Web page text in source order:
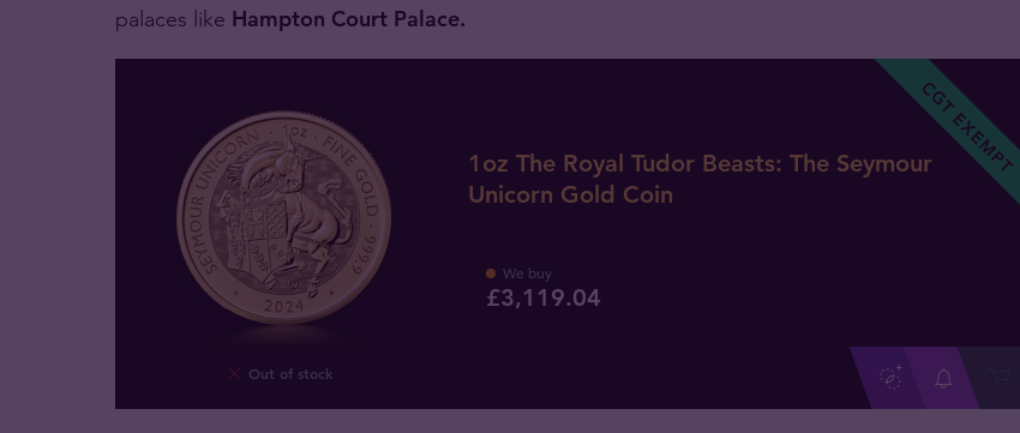
palaces like Hampton Court Palace.
CGT EXEMPT
Out of stock
1oz The Royal Tudor Beasts: The Seymour
Unicorn Gold Coin
We buy
£3,119.04